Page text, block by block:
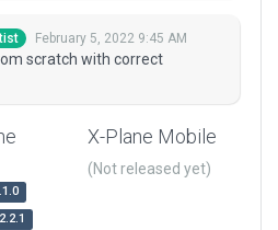
February 5, 2022 9:45 AM
scratch with correct
X-Plane Mobile
(Not released yet)